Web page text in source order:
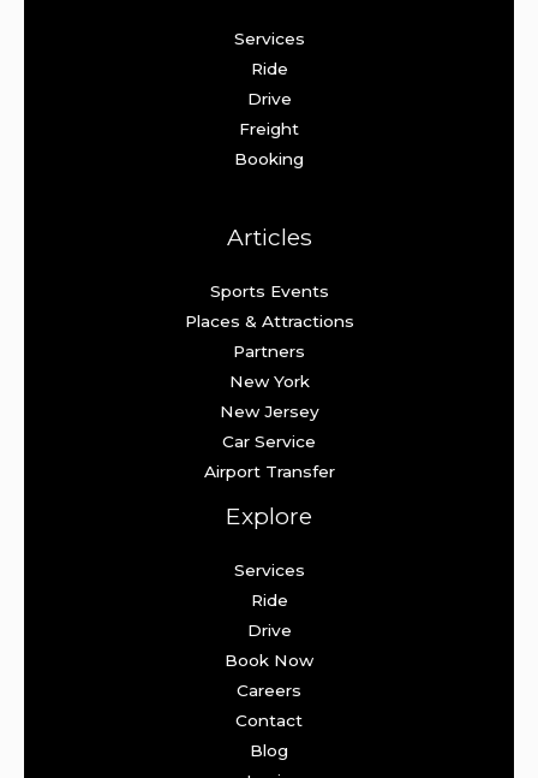
Services
Ride
Drive
Freight
Booking
Articles
Sports Events
Places & Attractions
Partners
New York
New Jersey
Car Service
Airport Transfer
Explore
Services
Ride
Drive
Book Now
Careers
Contact
Blog